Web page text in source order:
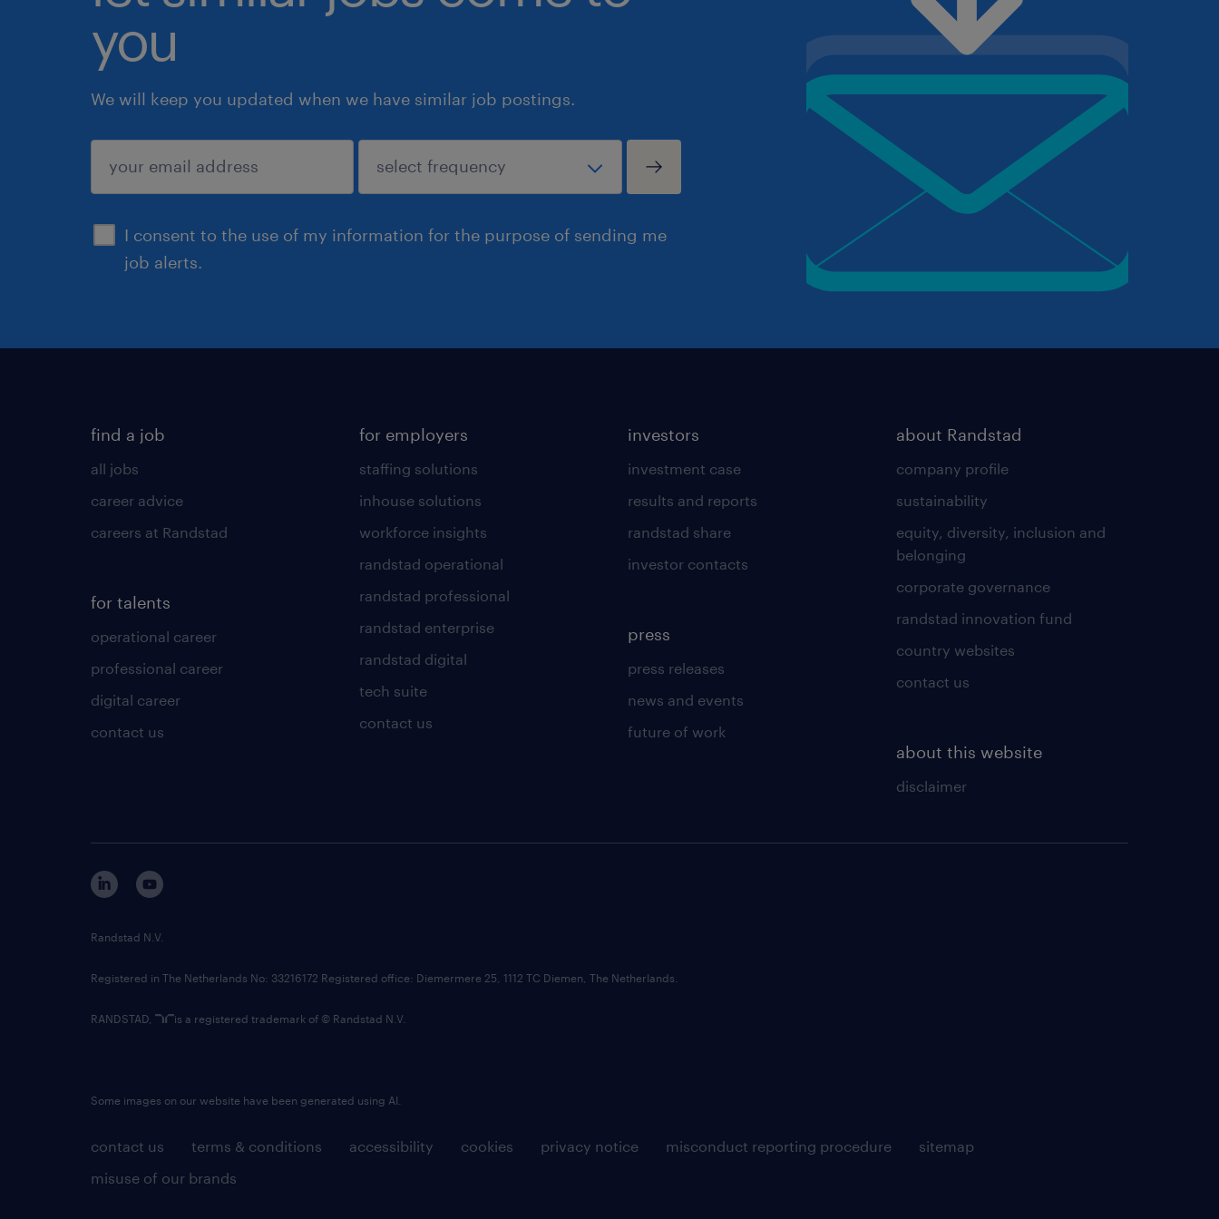
you
We will keep you updated when we have similar job postings.
I consent to the use of my information for the purpose of sending me
job alerts.
submit
find a job
all jobs
career advice
careers at Randstad
for talents
operational career
professional career
digital career
contact us
for employers
staffing solutions
inhouse solutions
workforce insights
randstad operational
randstad professional
randstad enterprise
randstad digital
tech suite
contact us
investors
investment case
results and reports
randstad share
investor contacts
press
press releases
news and events
future of work
about Randstad
company profile
sustainability
equity, diversity, inclusion and
belonging
corporate governance
randstad innovation fund
country websites
contact us
about this website
disclaimer
contact us terms & conditions accessibility cookies privacy notice misconduct reporting procedure
sitemap
misuse of our brands
Randstad N.V.
Registered in The Netherlands No: 33216172 Registered office: Diemermere 25, 1112 TC Diemen, The Netherlands.
RANDSTAD, is a registered trademark of © Randstad N.V.
Some images on our website have been generated using AI.